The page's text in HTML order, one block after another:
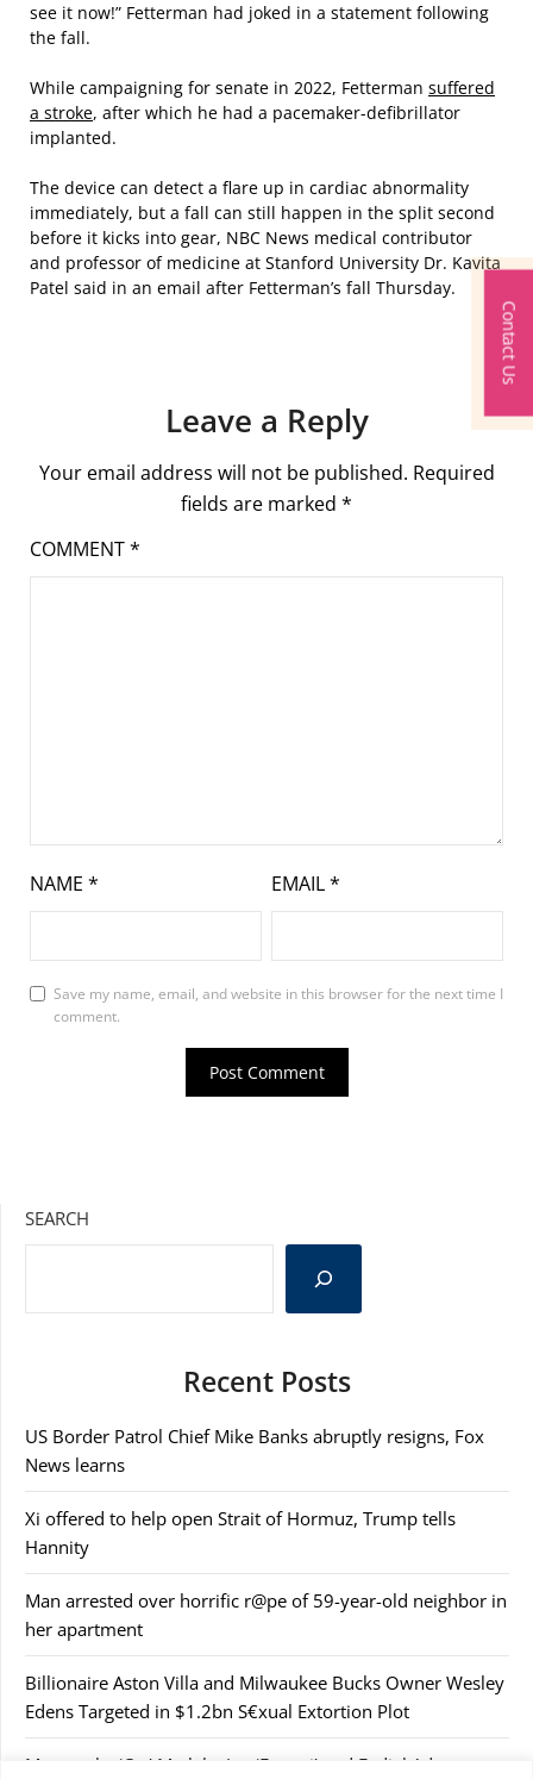
see it now!” Fetterman had joked in a statement following
the fall.
While campaigning for senate in 2022, Fetterman suffered
a stroke, after which he had a pacemaker-defibrillator
implanted.
The device can detect a flare up in cardiac abnormality
immediately, but a fall can still happen in the split second
before it kicks into gear, NBC News medical contributor
and professor of medicine at Stanford University Dr. Kavita
Patel said in an email after Fetterman’s fall Thursday.
Leave a Reply
Your email address will not be published. Required
fields are marked *
COMMENT*
NAME * EMAIL*
Save my name, email, and website in this browser for the next time I
comment.
SEARCH
Recent Posts
US Border Patrol Chief Mike Banks abruptly resigns, Fox
News learns
Xi offered to help open Strait of Hormuz, Trump tells
Hannity
Man arrested over horrific r@pe of 59-year-old neighbor in
her apartment
Billionaire Aston Villa and Milwaukee Bucks Owner Wesley
Edens Targeted in $1.2bn S€xual Extortion Plot
Masemola, ‘Cat’ Matlala, Joe ‘Ferrari’ and Fadiel Adams
Contact Us